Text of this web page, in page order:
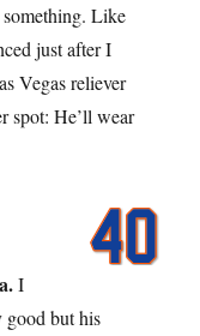
Like
just after I
Vegas reliever
spot: He’ll wear
I
good but his